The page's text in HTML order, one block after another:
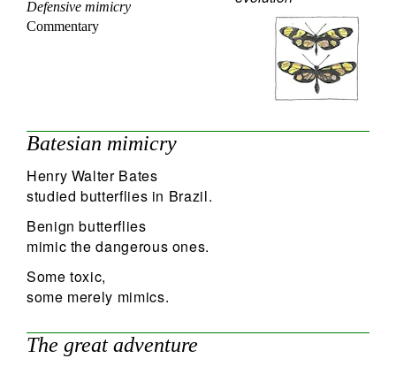
Elements
Keywords
Defensive mimicry
Commentary
Batesian mimicry
Henry Walter Bates
studied butterflies in Brazil.
Benign butterflies
mimic the dangerous ones.
Some toxic,
some merely mimics.
The great adventure